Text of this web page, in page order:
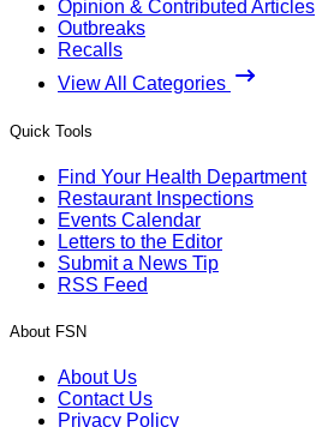
Opinion & Contributed Articles
Outbreaks
Recalls
View All Categories
Quick Tools
Find Your Health Department
Restaurant Inspections
Events Calendar
Letters to the Editor
Submit a News Tip
RSS Feed
About FSN
About Us
Contact Us
Privacy Policy